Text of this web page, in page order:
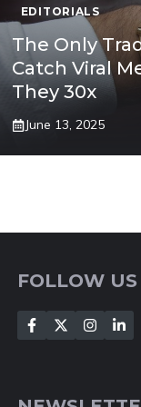
EDITORIALS
The Only
Catch Viral
They 30x
June 13, 2025
FOLLOW US